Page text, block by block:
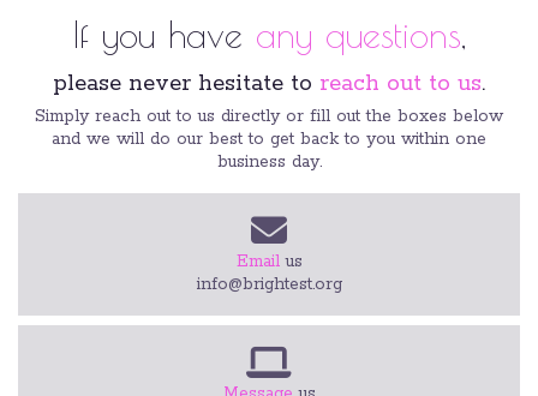
If you have any questions
please never hesitate to reach out to us.
Simply reach out to us directly or fill out the boxes below
and we will do our best to get back to you within one
business day.
Emailus
info@brightest.org